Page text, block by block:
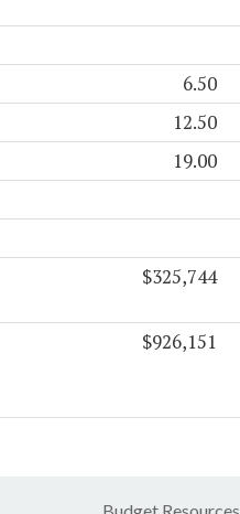
6.50
12.50
19.00
$325,744
$926,151